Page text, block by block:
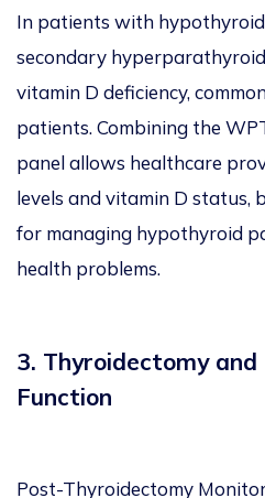
In patients with
secondary
vitamin D deficiency,
patients. Combining the
panel allows healthcare
levels and vitamin D status,
for managing hypothyroid
health problems.
3. Thyroidectomy
Function
Post-Thyroidectomy